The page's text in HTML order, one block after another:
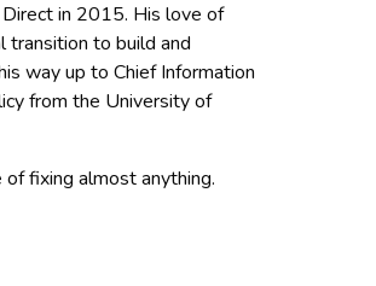
in 2015. His love of
transition to build and
way up to Chief Information
from the University of
fixing almost anything.